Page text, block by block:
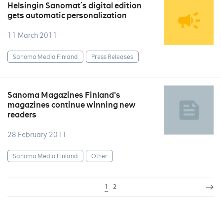
Helsingin Sanomat´s digital edition
gets automatic personalization
11 March 2011
Sanoma Media Finland Press Releases
Sanoma Magazines Finland's
magazines continue winning new
readers
28 February 2011
Sanoma Media Finland Other
1 2